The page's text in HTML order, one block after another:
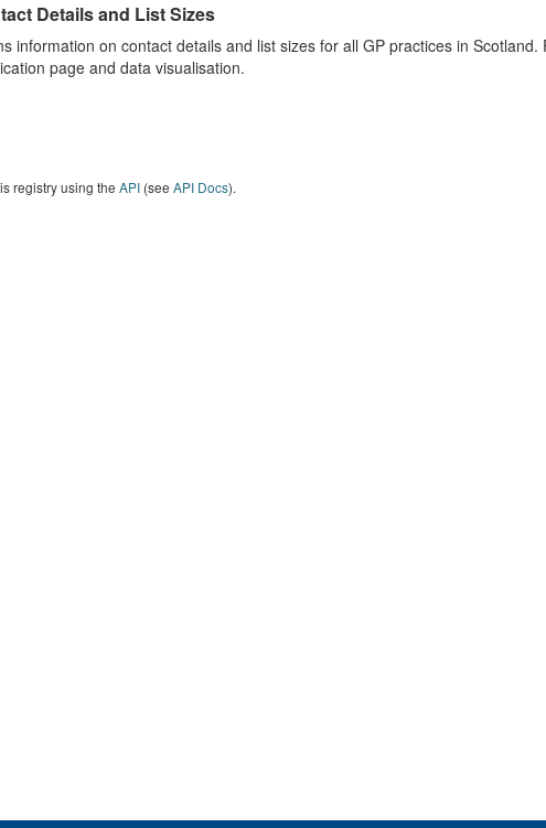
Details and List Sizes
information on contact details and list sizes for all GP practices in
page and data visualisation.
registry using the API(see API Docs).